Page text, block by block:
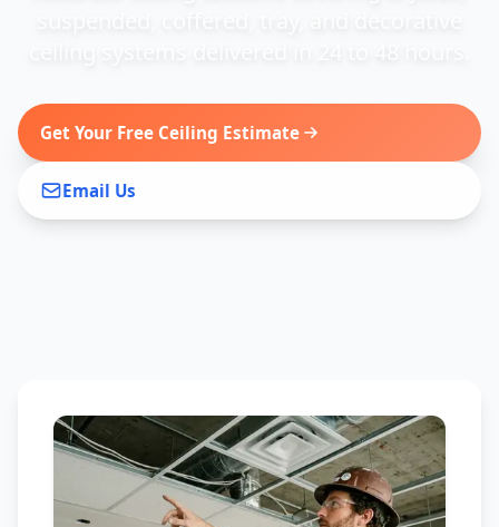
Get Your Free Ceiling Estimate
Email Us